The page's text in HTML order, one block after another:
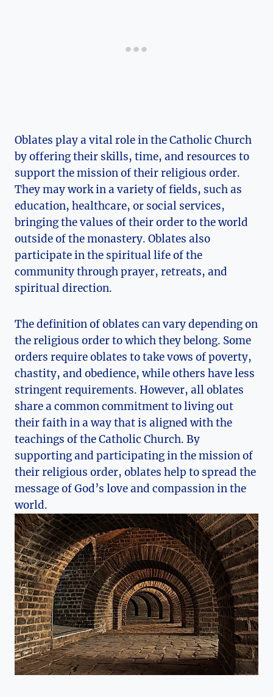
Oblates play a vital role in the Catholic Church
by offering their skills, time, and resources to
support the mission of their religious order.
They may work in a variety of fields, such as
education, healthcare, or social services,
bringing the values of their order to the world
outside of the monastery. Oblates also
participate in the spiritual life of the
community through prayer, retreats, and
spiritual direction.
The definition of oblates can vary depending on
the religious order to which they belong. Some
orders require oblates to take vows of poverty,
chastity, and obedience, while others have less
stringent requirements. However, all oblates
share a common commitment to living out
their faith in a way that is aligned with the
teachings of the Catholic Church. By
supporting and participating in the mission of
their religious order, oblates help to spread the
message of God’s love and compassion in the
world.